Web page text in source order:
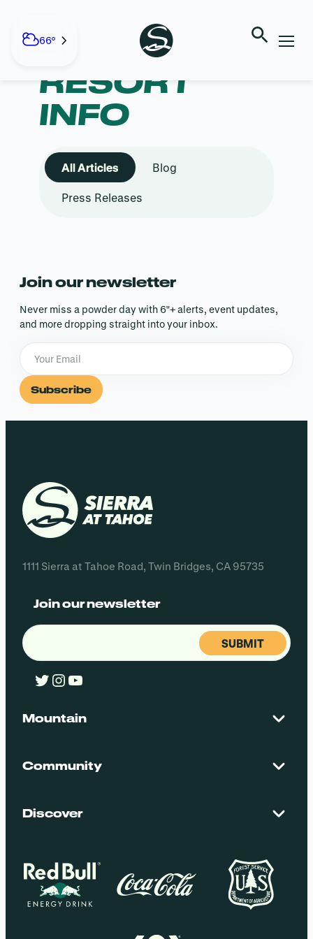
content66°
CATEGORY:
RESORT
INFO
All Articles Blog
Press Releases
Join our newsletter
Never miss a powder day with 6″+ alerts, event updates,
and more dropping straight into your inbox.
Subscribe
1111 Sierra at Tahoe Road, Twin Bridges, CA 95735
Join our newsletter
Email
Twitter
Instagram
YouTube
Mountain
Maps + Stats
Community
Employment
Discover
Groups
Policies